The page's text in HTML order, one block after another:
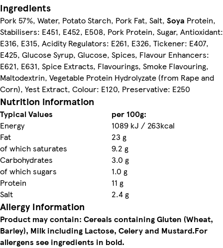
Ingredients
Pork 57%, Water, Potato Starch, Pork Fat, Salt, Soya Protein,
Stabilisers: E451, E452, E508, Pork Protein, Sugar, Antioxidant:
E316, E315, Acidity Regulators: E261, E326, Tickener: E407,
E425, Glucose Syrup, Glucose, Spices, Flavour Enhancers:
E621, E631, Spice Extracts, Flavourings, Smoke Flavouring,
Maltodextrin, Vegetable Protein Hydrolyzate (from Rape and
Corn), Yest Extract, Colour: E120, Preservative: E250
Nutrition information
Typical Values
per 100g:
Energy
1089 kJ / 263kcal
Fat
23 g
of which saturates
9.2 g
Carbohydrates
3.0 g
of which sugars
1.0 g
Protein
11 g
Salt
2.4 g
Allergy Information
Product may contain: Cereals containing Gluten (Wheat,
Barley), Milk including Lactose, Celery and Mustard.For
allergens see ingredients in bold.